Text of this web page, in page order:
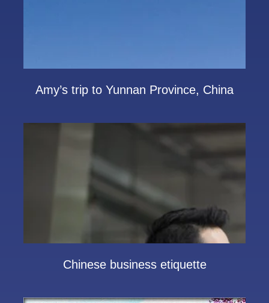
Amy’s trip to Yunnan Province, China
Chinese business etiquette